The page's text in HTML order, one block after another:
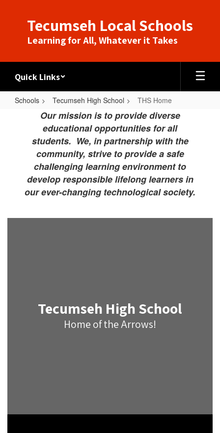
Tecumseh Local Schools
Learning for All, Whatever it Takes
Quick Links
Schools Tecumseh High School THS Home
Home
Our mission is to provide diverse
educational opportunities for all
students. We, in partnership with the
community, strive to provide a safe
challenging learning environment to
develop responsible lifelong learners in
our ever-changing technological society.
Tecumseh High School
Home of the Arrows!